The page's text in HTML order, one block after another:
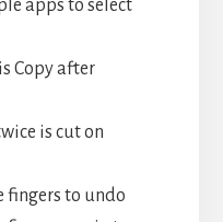
apps to select
Copy after
is cut on
fingers to undo